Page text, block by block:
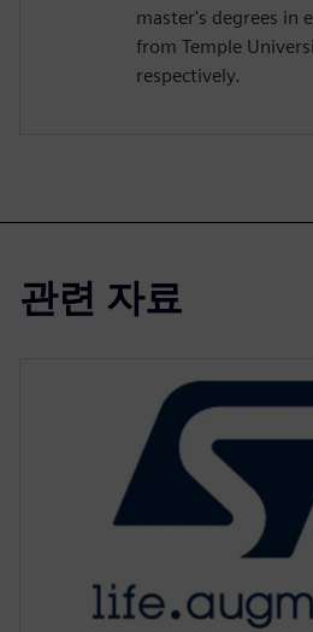
master's degrees in
from Temple
respectively.
관련 자료